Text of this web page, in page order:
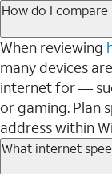
How do I
When reviewing
many devices
internet for —
or gaming. Plan
address within
What internet